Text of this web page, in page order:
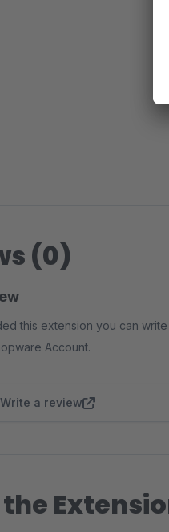
(0)
this extension you can write
Account.
Write a review